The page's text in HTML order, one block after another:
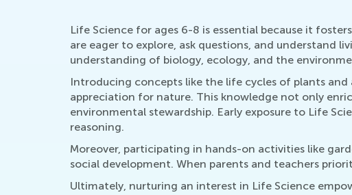
Life Science for ages 6-8 is essential because it
are eager to explore, ask questions, and understand
understanding of biology, ecology, and the
Introducing concepts like the life cycles of plants and
appreciation for nature. This knowledge not only
environmental stewardship. Early exposure to Life
reasoning.
Moreover, participating in hands-on activities like
social development. When parents and teachers
Ultimately, nurturing an interest in Life Science